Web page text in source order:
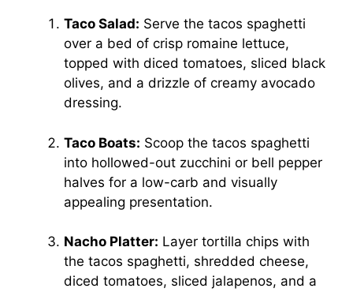
Taco Salad: Serve the tacos spaghetti
over a bed of crisp romaine lettuce,
topped with diced tomatoes, sliced black
olives, and a drizzle of creamy avocado
dressing.
Taco Boats: Scoop the tacos spaghetti
into hollowed-out zucchini or bell pepper
halves for a low-carb and visually
appealing presentation.
Nacho Platter: Layer tortilla chips with
the tacos spaghetti, shredded cheese,
diced tomatoes, sliced jalapenos, and a